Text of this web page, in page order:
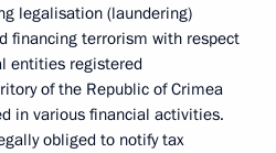
legalisation (laundering)
financing terrorism with respect
entities registered
of the Republic of Crimea
in various financial activities.
obliged to notify tax